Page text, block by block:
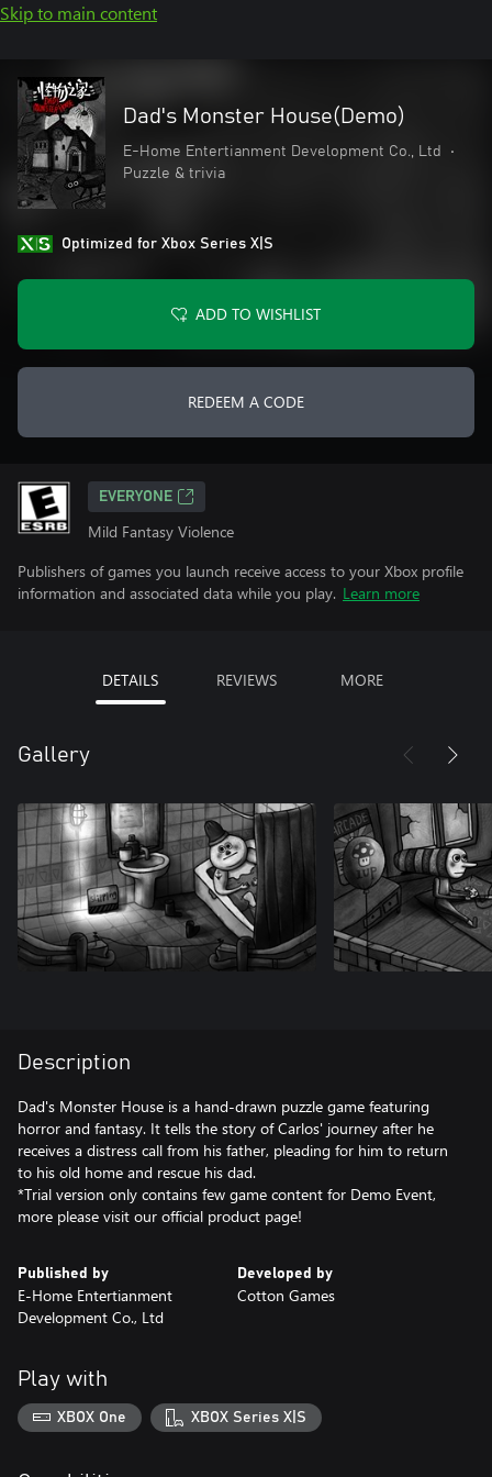
Skip to main content
Dad's Monster House(Demo)
E-Home Entertianment Development Co., Ltd
•
Puzzle & trivia
Optimized for Xbox Series X|S
ADD TO WISHLIST
REDEEM A CODE
EVERYONE
Mild Fantasy Violence
Publishers of games you launch receive access to your Xbox profile
information and associated data while you play. Learn more
DETAILS REVIEWS MORE
Gallery
Description
Dad's Monster House is a hand-drawn puzzle game featuring
horror and fantasy. It tells the story of Carlos' journey after he
receives a distress call from his father, pleading for him to return
to his old home and rescue his dad.
*Trial version only contains few game content for Demo Event,
more please visit our official product page!
Published by
E-Home Entertianment
Development Co., Ltd
Developed by
Cotton Games
Play with
XBOX One XBOX Series X|S